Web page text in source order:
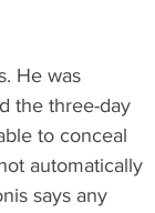
He was
the three-day
to conceal
automatically
says any